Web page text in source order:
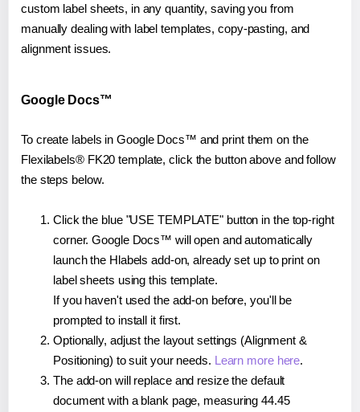
custom label sheets, in any quantity, saving you from
manually dealing with label templates, copy-pasting, and
alignment issues.
Google Docs™
To create labels in Google Docs™ and print them on the
Flexilabels® FK20 template, click the button above and follow
the steps below.
Click the blue "USE TEMPLATE" button in the top-right
corner. Google Docs™ will open and automatically
launch the Hlabels add-on, already set up to print on
label sheets using this template.
If you haven't used the add-on before, you'll be
prompted to install it first.
Optionally, adjust the layout settings (Alignment &
Positioning) to suit your needs. Learn more here.
The add-on will replace and resize the default
document with a blank page, measuring 44.45